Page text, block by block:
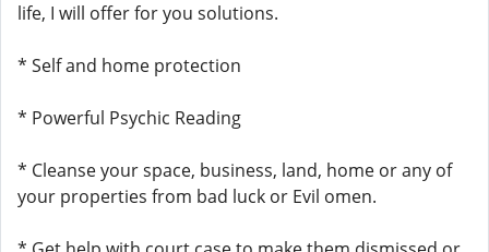
life, I will offer for you solutions.
* Self and home protection
* Powerful Psychic Reading
* Cleanse your space, business, land, home or any of
your properties from bad luck or Evil omen.